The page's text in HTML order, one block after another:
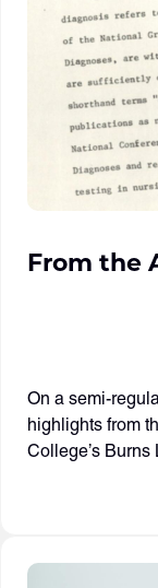
From the
On a semi-
highlights from
College’s